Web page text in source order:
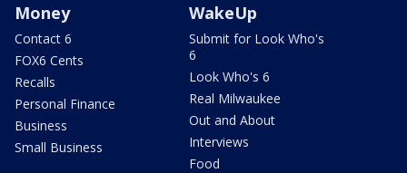
Money
Contact 6
FOX6 Cents
Recalls
Personal Finance
Business
Small Business
WakeUp
Submit for Look Who's
6
Look Who's 6
Real Milwaukee
Out and About
Interviews
Food